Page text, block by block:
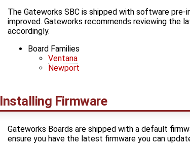
The Gateworks SBC is shipped with software
improved. Gateworks recommends reviewing the
accordingly.
Board Families
Ventana
Newport
Installing Firmware
Gateworks Boards are shipped with a default
ensure you have the latest firmware you can